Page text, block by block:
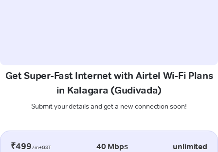
Get Super-Fast Internet with Airtel Wi-Fi Plans
in Kalagara (Gudivada)
Submit your details and get a new connection soon!
₹499/m+GST 40 Mbps unlimited